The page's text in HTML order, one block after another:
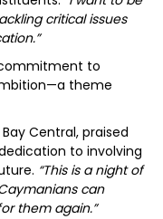
critical issues
to
theme
Central, praised
to involving
“This is a night of
can
them again.”